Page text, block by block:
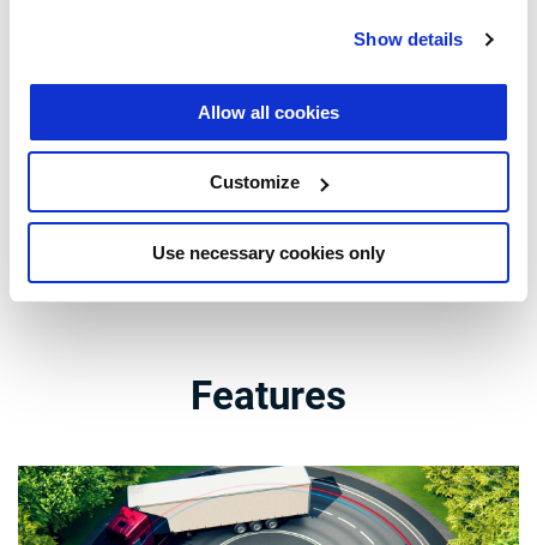
Show details
Allow all cookies
Customize
Use necessary cookies only
The world of trailer technology : a
Whether vehicle construction, workshop repair or spare part
distribution, the Trailer Application Guide provides unique
Trailer Application Guide
Features